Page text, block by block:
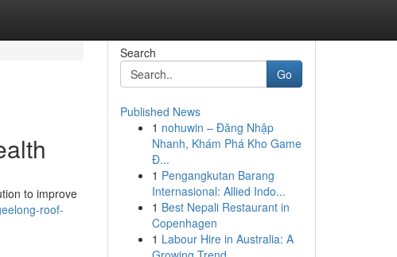
to improve
roof-
Search
Go
Published News
1 nohuwin – Đăng Nhập
Nhanh, Khám Phá Kho Game
Đ...
1 Pengangkutan Barang
Internasional: Allied Indo...
1 Best Nepali Restaurant in
Copenhagen
1 Labour Hire in Australia: A